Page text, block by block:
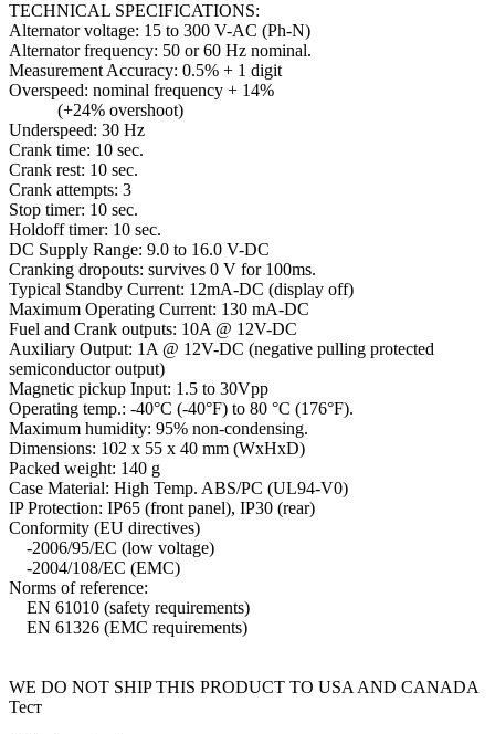
TECHNICAL SPECIFICATIONS:
Alternator voltage: 15 to 300 V-AC (Ph-N)
Alternator frequency: 50 or 60 Hz nominal.
Measurement Accuracy: 0.5% + 1 digit
Overspeed: nominal frequency + 14%
(+24% overshoot)
Underspeed: 30 Hz
Crank time: 10 sec.
Crank rest: 10 sec.
Crank attempts: 3
Stop timer: 10 sec.
Holdoff timer: 10 sec.
DC Supply Range: 9.0 to 16.0 V-DC
Cranking dropouts: survives 0 V for 100ms.
Typical Standby Current: 12mA-DC (display off)
Maximum Operating Current: 130 mA-DC
Fuel and Crank outputs: 10A @ 12V-DC
Auxiliary Output: 1A @ 12V-DC (negative pulling protected
semiconductor output)
Magnetic pickup Input: 1.5 to 30Vpp
Operating temp.: -40°C (-40°F) to 80 °C (176°F).
Maximum humidity: 95% non-condensing.
Dimensions: 102 x 55 x 40 mm (WxHxD)
Packed weight: 140 g
Case Material: High Temp. ABS/PC (UL94-V0)
IP Protection: IP65 (front panel), IP30 (rear)
Conformity (EU directives)
-2006/95/EC (low voltage)
-2004/108/EC (EMC)
Norms of reference:
EN 61010 (safety requirements)
EN 61326 (EMC requirements)
WE DO NOT SHIP THIS PRODUCT TO USA AND CANADA
Тест